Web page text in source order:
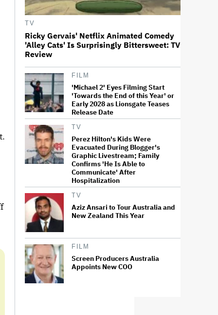
Donald Trump's White House
Rips Off Nicole Kidman's AMC
27
TV
Ricky Gervais' Netflix Animated Comedy
'Alley Cats' Is Surprisingly Bittersweet: TV
Review
FILM
'Michael 2' Eyes Filming Start
'Towards the End of this Year' or
Early 2028 as Lionsgate Teases
Release Date
TV
Perez Hilton's Kids Were
Evacuated During Blogger's
Graphic Livestream; Family
Confirms 'He Is Able to
Communicate' After
Hospitalization
TV
Aziz Ansari to Tour Australia and
New Zealand This Year
FILM
Screen Producers Australia
Appoints New COO